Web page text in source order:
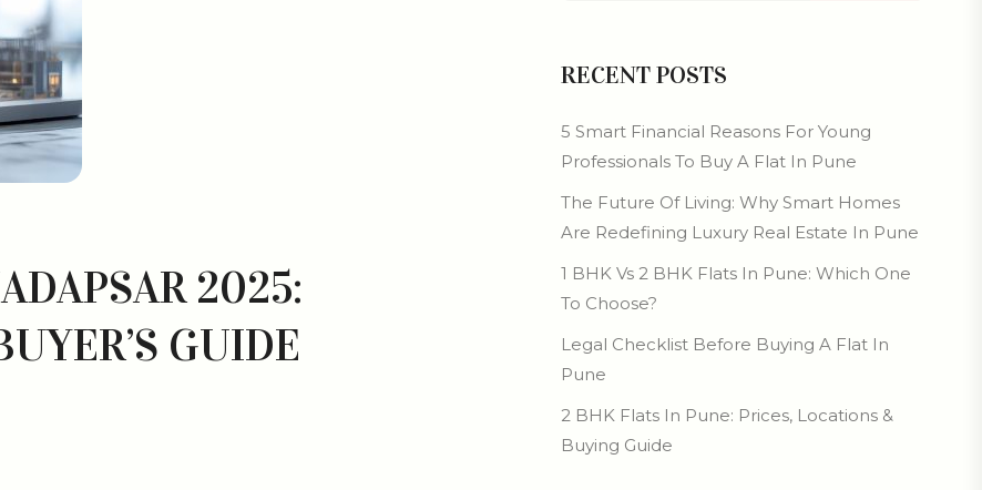
2025:
GUIDE
RECENT POSTS
5 Smart Financial Reasons For Young
Professionals To Buy A Flat In Pune
The Future Of Living: Why Smart Homes
Are Redefining Luxury Real Estate In Pune
1 BHK Vs 2 BHK Flats In Pune: Which One
To Choose?
Legal Checklist Before Buying A Flat In
Pune
2 BHK Flats In Pune: Prices, Locations &
Buying Guide